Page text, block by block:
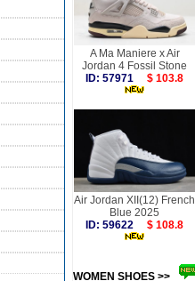
A Ma Maniere x Air
Jordan 4 Fossil Stone
ID: 57971
$ 103.8
Air Jordan XII(12) French
Blue 2025
ID: 59622
$ 108.8
WOMEN SHOES >>